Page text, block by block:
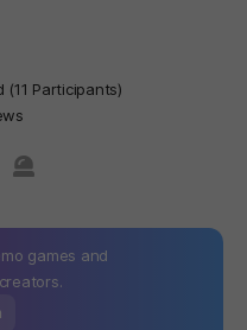
(11 Participants)
기
신고하기
games and